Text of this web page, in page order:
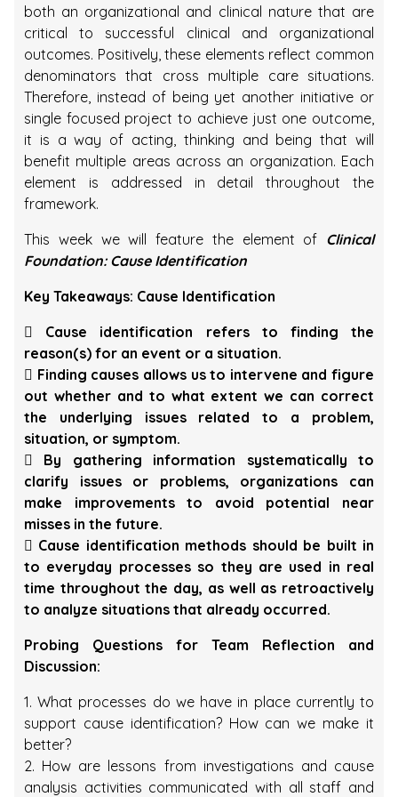
both an organizational and clinical nature that are
critical to successful clinical and organizational
outcomes. Positively, these elements reflect common
denominators that cross multiple care situations.
Therefore, instead of being yet another initiative or
single focused project to achieve just one outcome,
it is a way of acting, thinking and being that will
benefit multiple areas across an organization. Each
element is addressed in detail throughout the
framework.
This week we will feature the element of Clinical
Foundation: Cause Identification
Key Takeaways: Cause Identification
 Cause identification refers to finding the
reason(s) for an event or a situation.
 Finding causes allows us to intervene and figure
out whether and to what extent we can correct
the underlying issues related to a problem,
situation, or symptom.
 By gathering information systematically to
clarify issues or problems, organizations can
make improvements to avoid potential near
misses in the future.
 Cause identification methods should be built in
to everyday processes so they are used in real
time throughout the day, as well as retroactively
to analyze situations that already occurred.
Probing Questions for Team Reflection and
Discussion:
1. What processes do we have in place currently to
support cause identification? How can we make it
better?
2. How are lessons from investigations and cause
analysis activities communicated with all staff and